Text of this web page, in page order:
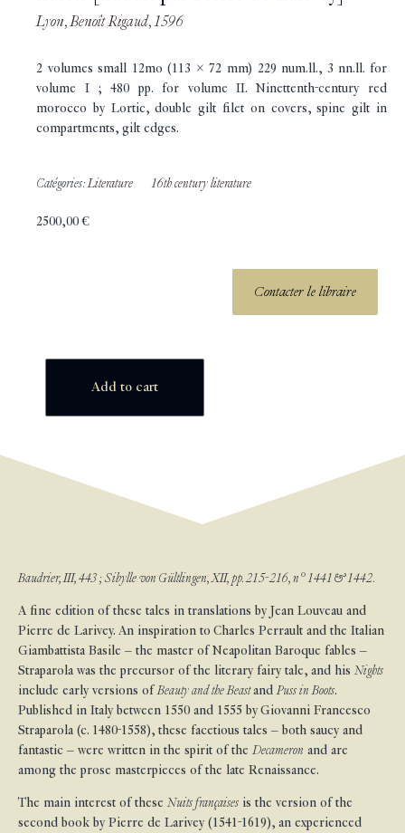
Lyon, Benoît Rigaud, 1596
2 volumes small 12mo (113 x 72 mm) 229 num.ll., 3 nn.ll. for
volume I ; 480 pp. for volume II. Ninettenth-century red
morocco by Lortic, double gilt filet on covers, spine gilt in
compartments, gilt edges.
Catégories:Literature 16th century literature
2500,00€
Contacter le libraire
Add to cart
Baudrier, III, 443 ; Sibylle von Gültlingen, XII, pp. 215-216, n° 1441 & 1442.
A fine edition of these tales in translations by Jean Louveau and
Pierre de Larivey. An inspiration to Charles Perrault and the Italian
Giambattista Basile – the master of Neapolitan Baroque fables –
Straparola was the precursor of the literary fairy tale, and his Nights
include early versions of Beauty and the Beastand Puss in Boots.
Published in Italy between 1550 and 1555 by Giovanni Francesco
Straparola (c. 1480-1558), these facetious tales – both saucy and
fantastic – were written in the spirit of the Decameron and are
among the prose masterpieces of the late Renaissance.
The main interest of these Nuits françaises is the version of the
second book by Pierre de Larivey (1541-1619), an experienced